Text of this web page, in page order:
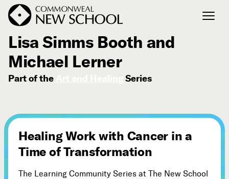
Join the Conversation
Podcast
Our Story
July 10, 2020
Lisa Simms Booth and
Michael Lerner
Part of the Series
Healing Work with Cancer in a
Time of Transformation
The Learning Community Series at The New School